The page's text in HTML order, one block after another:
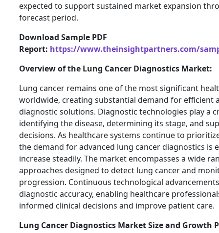
expected to support sustained market expansion
forecast period.
Download Sample PDF
Report: https://www.theinsightpartners.com/
Overview of the Lung Cancer Diagnostics Market:
Lung cancer remains one of the most significant
worldwide, creating substantial demand for efficient
diagnostic solutions. Diagnostic technologies play a
identifying the disease, determining its stage, and
decisions. As healthcare systems continue to
the demand for advanced lung cancer diagnostics is
increase steadily. The market encompasses a wide
approaches designed to detect lung cancer and
progression. Continuous technological
diagnostic accuracy, enabling healthcare
informed clinical decisions and improve patient care.
Lung Cancer Diagnostics Market Size and Growth